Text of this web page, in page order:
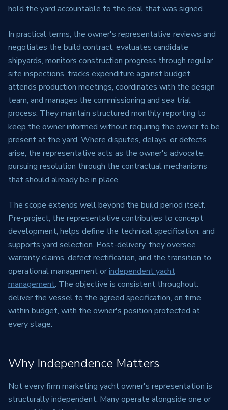
hold the yard accountable to the deal that was signed.
In practical terms, the owner's representative reviews and
negotiates the build contract, evaluates candidate
shipyards, monitors construction progress through regular
site inspections, tracks expenditure against budget,
attends production meetings, coordinates with the design
team, and manages the commissioning and sea trial
process. They maintain structured monthly reporting to
keep the owner informed without requiring the owner to be
present at the yard. Where disputes, delays, or defects
arise, the representative acts as the owner's advocate,
pursuing resolution through the contractual mechanisms
that should already be in place.
The scope extends well beyond the build period itself.
Pre-project, the representative contributes to concept
development, helps define the technical specification, and
supports yard selection. Post-delivery, they oversee
warranty claims, defect rectification, and the transition to
operational management orindependent yacht
management. The objective is consistent throughout:
deliver the vessel to the agreed specification, on time,
within budget, with the owner's position protected at
every stage.
Why Independence Matters
Not every firm marketing yacht owner's representation is
structurally independent. Many operate alongside one or